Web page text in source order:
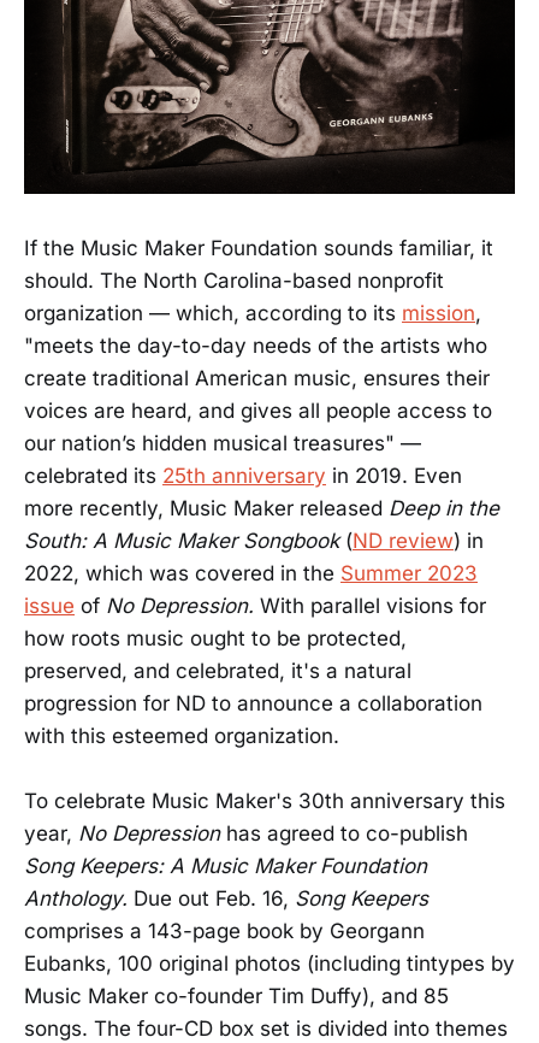
If the Music Maker Foundation sounds familiar, it
should. The North Carolina-based nonprofit
organization — which, according to its mission,
"meets the day-to-day needs of the artists who
create traditional American music, ensures their
voices are heard, and gives all people access to
our nation’s hidden musical treasures" —
celebrated its 25th anniversary in 2019. Even
more recently, Music Maker released Deep in the
South: A Music Maker Songbook (ND review) in
2022, which was covered in the Summer 2023
issue of No Depression. With parallel visions for
how roots music ought to be protected,
preserved, and celebrated, it's a natural
progression for ND to announce a collaboration
with this esteemed organization.
To celebrate Music Maker's 30th anniversary this
year, No Depressionhas agreed to co-publish
Song Keepers: A Music Maker Foundation
Anthology. Due out Feb. 16, Song Keepers
comprises a 143-page book by Georgann
Eubanks, 100 original photos (including tintypes by
Music Maker co-founder Tim Duffy), and 85
songs. The four-CD box set is divided into themes